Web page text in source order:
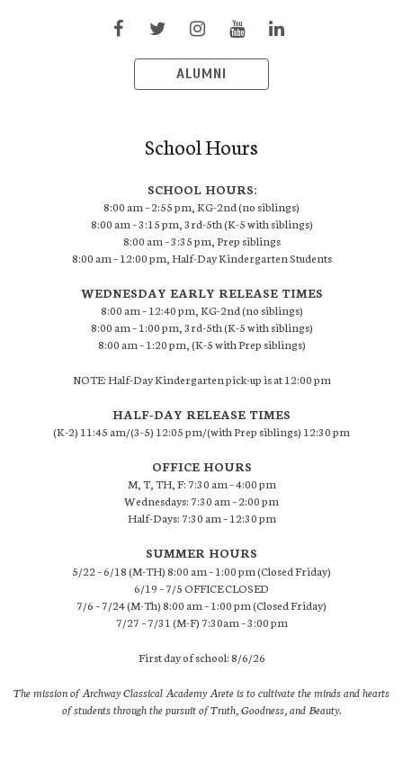
ALUMNI
School Hours
SCHOOL HOURS:
8:00 am – 2:55 pm, KG-2nd (no siblings)
8:00 am – 3:15 pm, 3rd-5th (K-5 with siblings)
8:00 am – 3:35 pm, Prep siblings
8:00 am – 12:00 pm, Half-Day Kindergarten Students
WEDNESDAY EARLY RELEASE TIMES
8:00 am – 12:40 pm, KG-2nd (no siblings)
8:00 am – 1:00 pm, 3rd-5th (K-5 with siblings)
8:00 am – 1:20 pm, (K-5 with Prep siblings)
NOTE: Half-Day Kindergarten pick-up is at 12:00 pm
HALF-DAY RELEASE TIMES
(K-2) 11:45 am/(3-5) 12:05 pm/(with Prep siblings) 12:30 pm
OFFICE HOURS
M, T, TH, F: 7:30 am – 4:00 pm
Wednesdays: 7:30 am – 2:00 pm
Half-Days: 7:30 am – 12:30 pm
SUMMER HOURS
5/22 – 6/18 (M-TH) 8:00 am – 1:00 pm (Closed Friday)
6/19 – 7/5 OFFICE CLOSED
7/6 – 7/24 (M-Th) 8:00 am – 1:00 pm (Closed Friday)
7/27 – 7/31 (M-F) 7:30am – 3:00 pm
First day of school: 8/6/26
The mission of Archway Classical Academy Arete is to cultivate the minds and hearts
of students through the pursuit of Truth, Goodness, and Beauty.